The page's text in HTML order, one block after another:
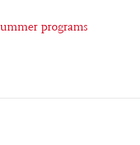
programs